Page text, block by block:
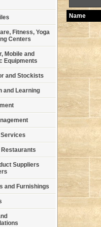
Fitness, Yoga
Centers
Mobile and
Equipments
and Stockists
and Learning
Restaurants
Suppliers
and Furnishings
Name